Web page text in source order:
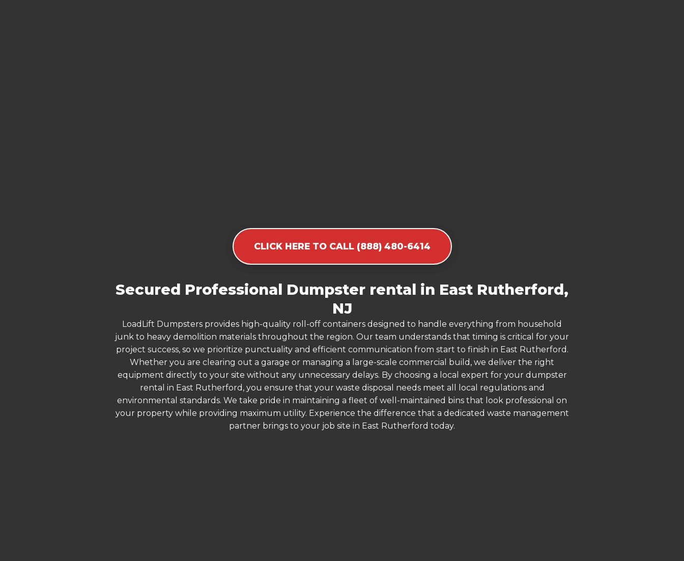
CLICK HERE TO CALL (888) 480-6414
Secured Professional Dumpster rental in East Rutherford,
NJ
LoadLift Dumpsters provides high-quality roll-off containers designed to handle everything from household
junk to heavy demolition materials throughout the region. Our team understands that timing is critical for your
project success, so we prioritize punctuality and efficient communication from start to finish in East Rutherford.
Whether you are clearing out a garage or managing a large-scale commercial build, we deliver the right
equipment directly to your site without any unnecessary delays. By choosing a local expert for your dumpster
rental in East Rutherford, you ensure that your waste disposal needs meet all local regulations and
environmental standards. We take pride in maintaining a fleet of well-maintained bins that look professional on
your property while providing maximum utility. Experience the difference that a dedicated waste management
partner brings to your job site in East Rutherford today.